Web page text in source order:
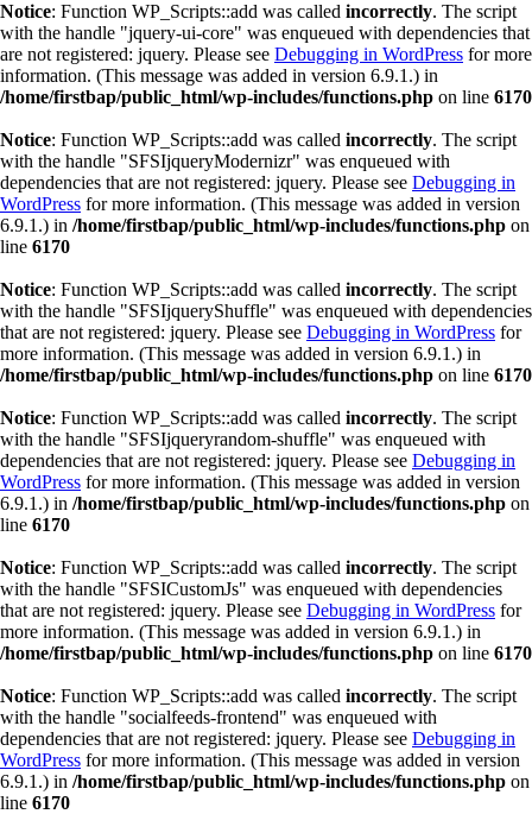
Notice: Function WP_Scripts::add was called incorrectly. The script
with the handle "jquery-ui-core" was enqueued with dependencies that
are not registered: jquery. Please see Debugging in WordPress for more
information. (This message was added in version 6.9.1.) in
/home/firstbap/public_html/wp-includes/functions.php on line 6170
Notice: Function WP_Scripts::add was called incorrectly. The script
with the handle "SFSIjqueryModernizr" was enqueued with
dependencies that are not registered: jquery. Please see Debugging in
WordPress for more information. (This message was added in version
6.9.1.) in /home/firstbap/public_html/wp-includes/functions.php on
line 6170
Notice: Function WP_Scripts::add was called incorrectly. The script
with the handle "SFSIjqueryShuffle" was enqueued with dependencies
that are not registered: jquery. Please see Debugging in WordPress for
more information. (This message was added in version 6.9.1.) in
/home/firstbap/public_html/wp-includes/functions.php on line 6170
Notice: Function WP_Scripts::add was called incorrectly. The script
with the handle "SFSIjqueryrandom-shuffle" was enqueued with
dependencies that are not registered: jquery. Please see Debugging in
WordPress for more information. (This message was added in version
6.9.1.) in /home/firstbap/public_html/wp-includes/functions.php on
line 6170
Notice: Function WP_Scripts::add was called incorrectly. The script
with the handle "SFSICustomJs" was enqueued with dependencies
that are not registered: jquery. Please see Debugging in WordPress for
more information. (This message was added in version 6.9.1.) in
/home/firstbap/public_html/wp-includes/functions.php on line 6170
Notice: Function WP_Scripts::add was called incorrectly. The script
with the handle "socialfeeds-frontend" was enqueued with
dependencies that are not registered: jquery. Please see Debugging in
WordPress for more information. (This message was added in version
6.9.1.) in /home/firstbap/public_html/wp-includes/functions.php on
line 6170